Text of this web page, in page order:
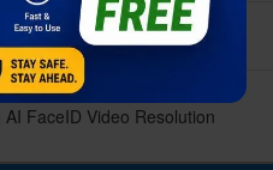
1080p@30 LED
FaceID Video Resolution